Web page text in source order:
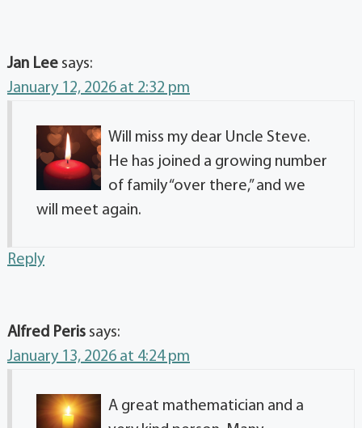
Jan Lee says:
January 12, 2026 at 2:32 pm
Will miss my dear Uncle Steve.
He has joined a growing number
of family “over there,” and we
will meet again.
Reply
Alfred Peris says:
January 13, 2026 at 4:24 pm
A great mathematician and a